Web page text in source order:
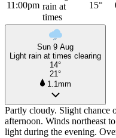
11:00pm rain at
times
15°
Sun 9 Aug
Light rain at times clearing
14°
21°
1.1mm
Partly cloudy. Slight chance
afternoon. Winds northeast
light during the evening.